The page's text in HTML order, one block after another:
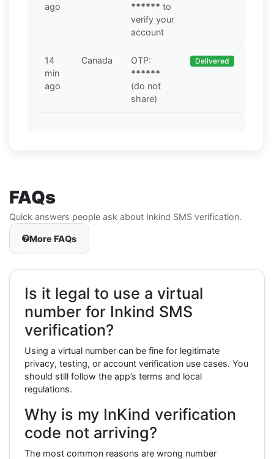
ago
****** to
verify your
account
14
min
ago
Canada
OTP:
******
(do not
share)
Delivered
FAQs
Quick answers people ask about Inkind SMS verification.
More FAQs
Is it legal to use a virtual
number for Inkind SMS
verification?
Using a virtual number can be fine for legitimate
privacy, testing, or account verification use cases. You
should still follow the app’s terms and local
regulations.
Why is my InKind verification
code not arriving?
The most common reasons are wrong number